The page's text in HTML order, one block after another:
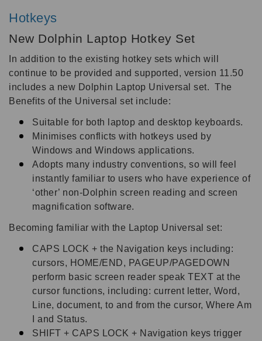
Hotkeys
New Dolphin Laptop Hotkey Set
In addition to the existing hotkey sets which will
continue to be provided and supported, version 11.50
includes a new Dolphin Laptop Universal set. The
Benefits of the Universal set include:
Suitable for both laptop and desktop keyboards.
Minimises conflicts with hotkeys used by
Windows and Windows applications.
Adopts many industry conventions, so will feel
instantly familiar to users who have experience of
‘other’ non-Dolphin screen reading and screen
magnification software.
Becoming familiar with the Laptop Universal set:
CAPS LOCK + the Navigation keys including:
cursors, HOME/END, PAGEUP/PAGEDOWN
perform basic screen reader speak TEXT at the
cursor functions, including: current letter, Word,
Line, document, to and from the cursor, Where Am
I and Status.
SHIFT + CAPS LOCK + Navigation keys trigger